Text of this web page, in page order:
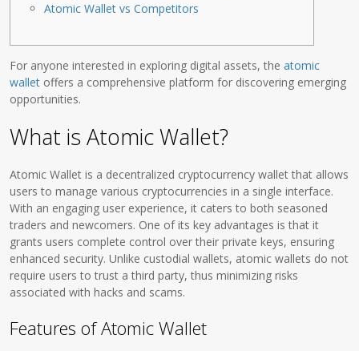
Atomic Wallet vs Competitors
For anyone interested in exploring digital assets, theatomic
wallet offers a comprehensive platform for discovering emerging
opportunities.
What is Atomic Wallet?
Atomic Wallet is a decentralized cryptocurrency wallet that allows
users to manage various cryptocurrencies in a single interface.
With an engaging user experience, it caters to both seasoned
traders and newcomers. One of its key advantages is that it
grants users complete control over their private keys, ensuring
enhanced security. Unlike custodial wallets, atomic wallets do not
require users to trust a third party, thus minimizing risks
associated with hacks and scams.
Features of Atomic Wallet